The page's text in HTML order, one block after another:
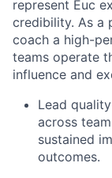
represent Euc
credibility. As a
coach a high-
teams operate
influence and
Lead
across
sustained
outcomes.